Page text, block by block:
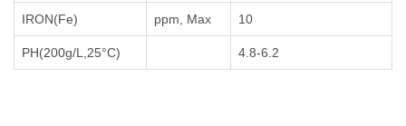
IRON(Fe) ppm, Max 10
PH(200g/L,25°C) 4.8-6.2